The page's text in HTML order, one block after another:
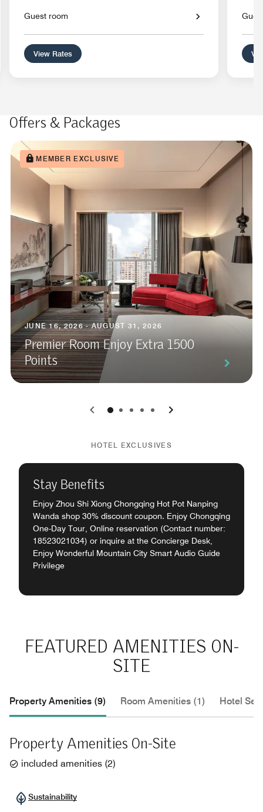
Guest room
View Rates
Offers & Packages
MEMBER EXCLUSIVE
JUNE 16, 2026 - AUGUST 31, 2026
Premier Room Enjoy Extra 1500
Points
0 1 2 3 4
HOTEL EXCLUSIVES
Stay Benefits
Enjoy Zhou Shi Xiong Chongqing Hot Pot Nanping
Wanda shop 30% discount coupon. Enjoy Chongqing
One-Day Tour, Online reservation (Contact number:
18523021034) or inquire at the Concierge Desk,
Enjoy Wonderful Mountain City Smart Audio Guide
Privilege
FEATURED AMENITIES ON-
SITE
Property Amenities (9) Room Amenities (1) Hotel
Property Amenities On-Site
included amenities (2)
Sustainability